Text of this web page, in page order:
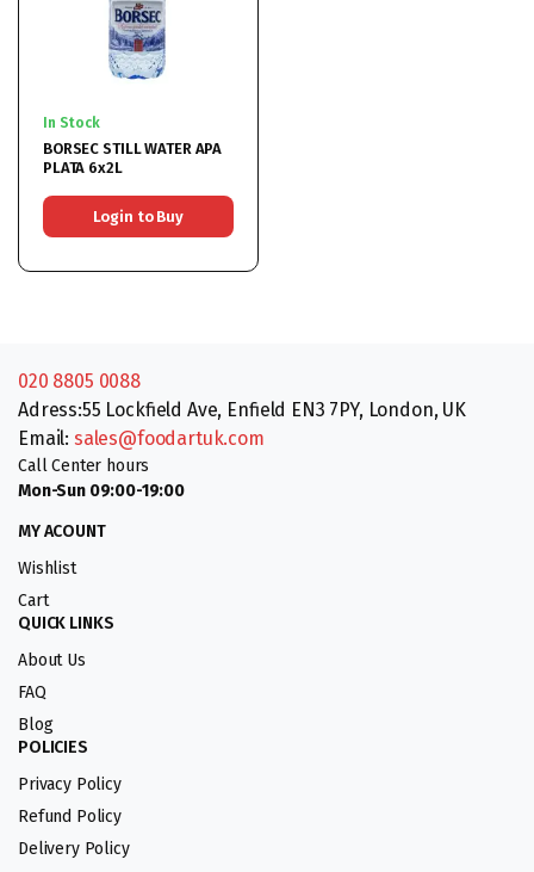
In Stock
BORSEC STILL WATER APA
PLATA 6x2L
Login to Buy
020 8805 0088
Adress:55 Lockfield Ave, Enfield EN3 7PY, London, UK
Email: sales@foodartuk.com
Call Center hours
Mon-Sun 09:00-19:00
MY ACOUNT
Wishlist
Cart
QUICK LINKS
About Us
FAQ
Blog
POLICIES
Privacy Policy
Refund Policy
Delivery Policy